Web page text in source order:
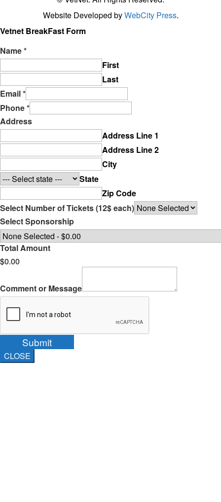
Website Developed byWebCity Press.
Vetnet BreakFast Form
Name*
First
Last
Email*
Phone*
Address
Address Line 1
Address Line 2
City
State
Zip Code
Select Number of Tickets (12$ each)
Select Sponsorship
Total Amount
$0.00
Comment or Message
Submit
CLOSE